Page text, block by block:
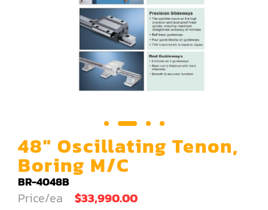
Carving Machine
CNC & Automation
Door Shop Machinery
Dovetail M/C
Dry Klin
Dust Collector
48" Oscillating Tenon,
Boring M/C
BR-4048B
Price/ea $33,990.00